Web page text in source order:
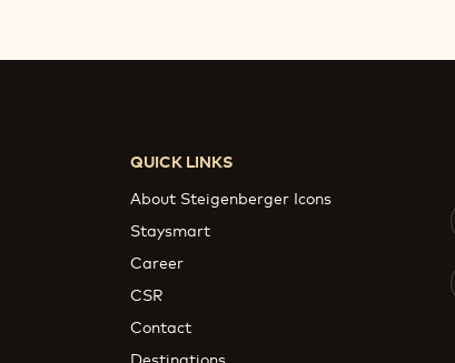
QUICK LINKS
About Steigenberger Icons
Staysmart
Career
CSR
Contact
Destinations